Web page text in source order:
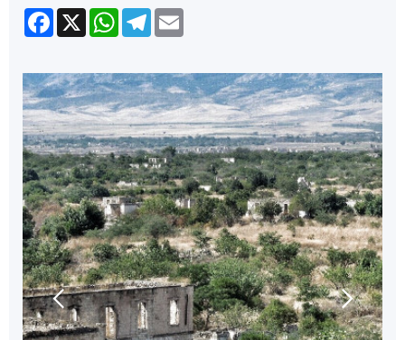
Facebook
X WhatsApp
Telegram